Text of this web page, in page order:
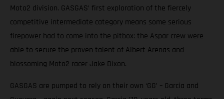
Moto2 division. GASGAS’ first exploration of the fiercely
competitive intermediate category means some serious
firepower had to come into the pitbox: the Aspar crew were
able to secure the proven talent of Albert Arenas and
blossoming Moto2 racer Jake Dixon.
GASGAS are pumped to rely on their own ‘GG’ – Garcia and